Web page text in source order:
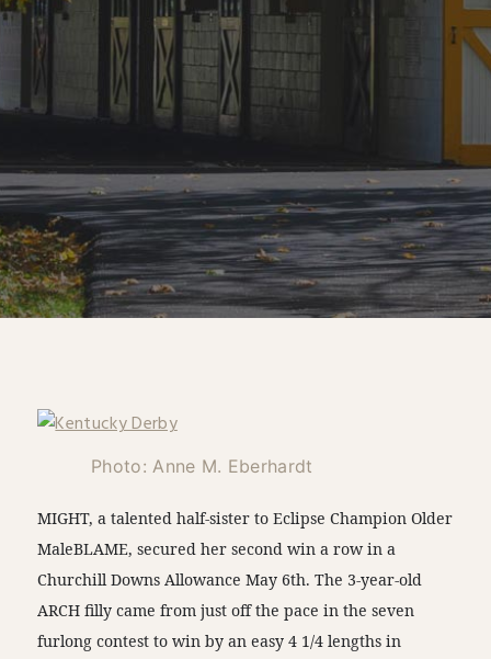
Photo: Anne M. Eberhardt
MIGHT, a talented half-sister to Eclipse Champion Older
MaleBLAME, secured her second win a row in a
Churchill Downs Allowance May 6th. The 3-year-old
ARCH filly came from just off the pace in the seven
furlong contest to win by an easy 4 1/4 lengths in